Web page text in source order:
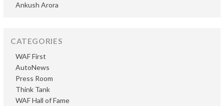
Ankush Arora
CATEGORIES
AutoNews
Press Room
Think Tank
WAF First
WAF Hall of Fame